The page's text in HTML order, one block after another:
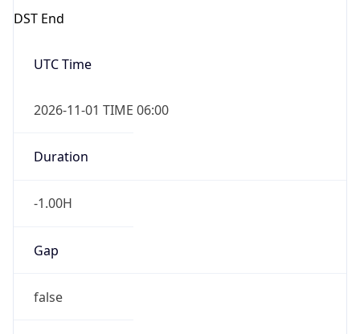
DST End
UTC Time
2026-11-01 TIME 06:00
Duration
-1.00H
Gap
false